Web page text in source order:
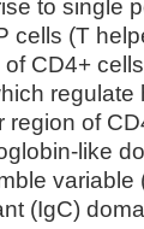
to single
cells (T
CD4+
region of
like
(IgC)